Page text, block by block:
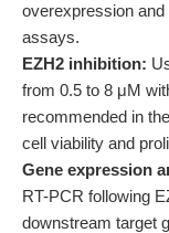
overexpression
assays.
EZH2 inhibition:
from 0.5 to 8 μM
recommended in the
cell viability and
Gene expression
RT-PCR following
downstream target